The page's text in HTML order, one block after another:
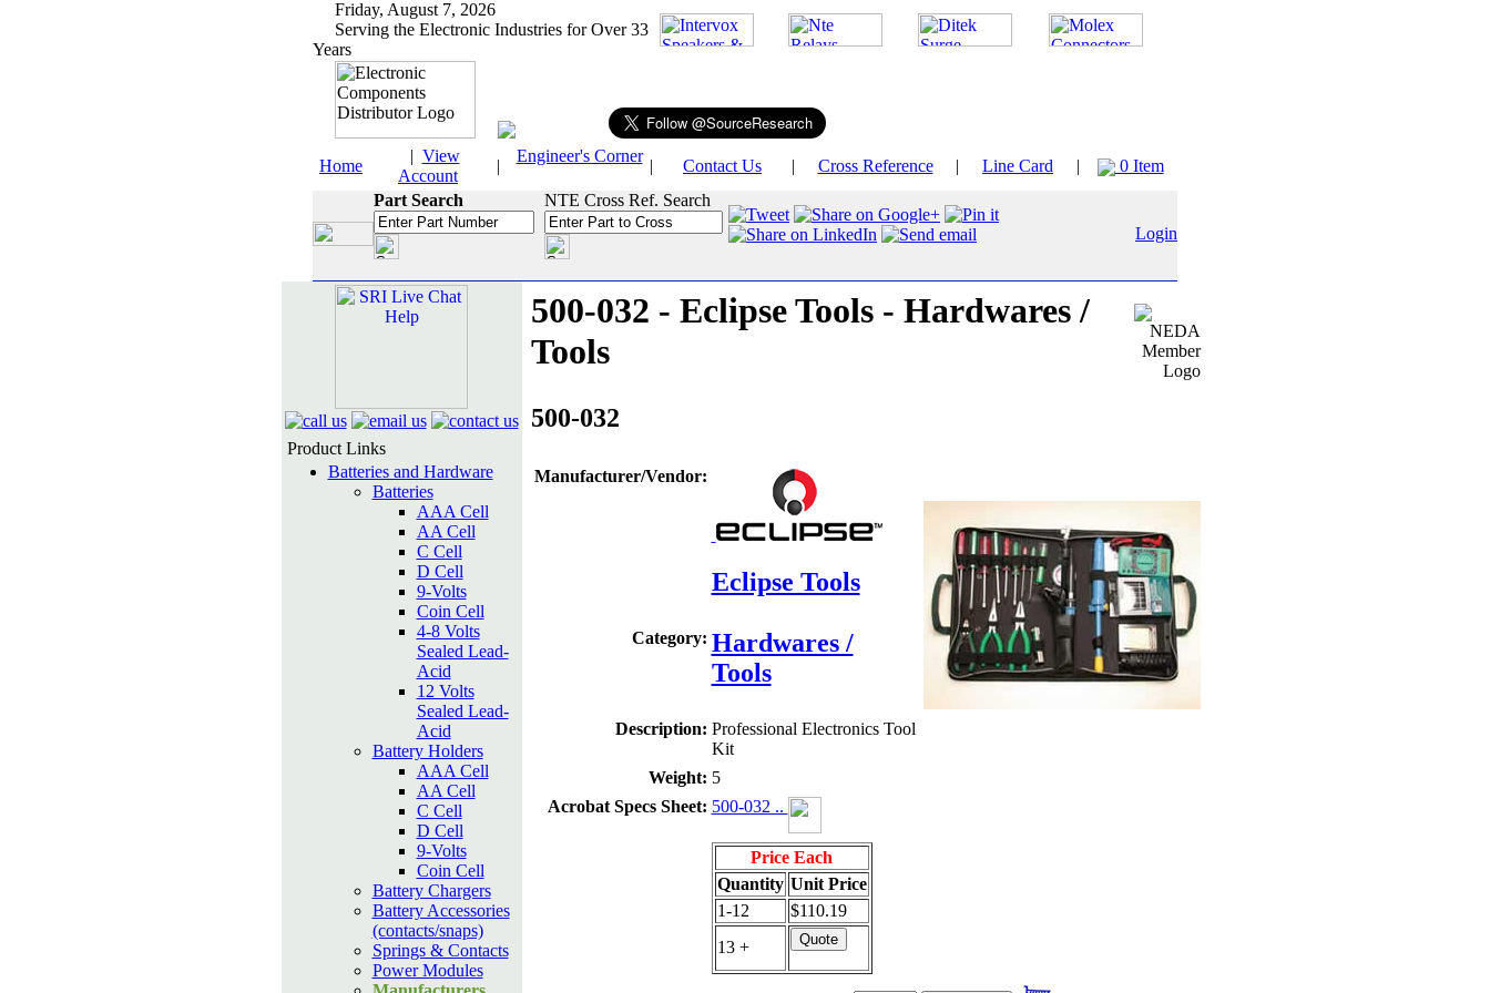
Friday, August 7, 2026
Serving the Electronic Industries for Over 33
Years
Home
| View
Account
|
Engineer's Corner
| Contact Us | Cross Reference | Line Card |
0 Item
Part Search
NTE Cross Ref. Search
Login
Product Links
Batteries and Hardware
Batteries
AAA Cell
AA Cell
C Cell
D Cell
9-Volts
Coin Cell
4-8 Volts
Sealed Lead-
Acid
12 Volts
Sealed Lead-
Acid
Battery Holders
AAA Cell
AA Cell
C Cell
D Cell
9-Volts
Coin Cell
Battery Chargers
Battery Accessories
(contacts/snaps)
Springs & Contacts
Power Modules
500-032 - Eclipse Tools - Hardwares /
Tools
500-032
Manufacturer/Vendor:
Eclipse Tools
Category: Hardwares /
Tools
Description: Professional Electronics Tool
Kit
Weight: 5
Acrobat Specs Sheet: 500-032 ..
Price Each
Quantity Unit Price
1-12
$110.19
13 +